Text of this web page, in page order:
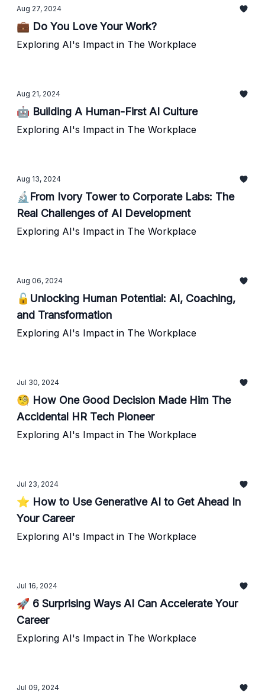
Aug 27, 2024
💼 Do You Love Your Work?
Exploring AI's Impact in The Workplace
Aug 21, 2024
🤖 Building A Human-First AI Culture
Exploring AI's Impact in The Workplace
Aug 13, 2024
🔬From Ivory Tower to Corporate Labs: The
Real Challenges of AI Development
Exploring AI's Impact in The Workplace
Aug 06, 2024
🔓Unlocking Human Potential: AI, Coaching,
and Transformation
Exploring AI's Impact in The Workplace
Jul 30, 2024
🧐 How One Good Decision Made Him The
Accidental HR Tech Pioneer
Exploring AI's Impact in The Workplace
Jul 23, 2024
⭐️ How to Use Generative AI to Get Ahead In
Your Career
Exploring AI's Impact in The Workplace
Jul 16, 2024
🚀 6 Surprising Ways AI Can Accelerate Your
Career
Exploring AI's Impact in The Workplace
Jul 09, 2024